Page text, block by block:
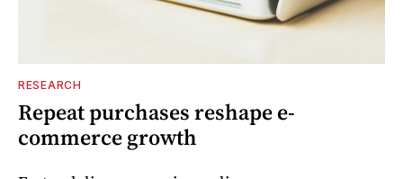
RESEARCH
Repeat purchases reshape e-
commerce growth